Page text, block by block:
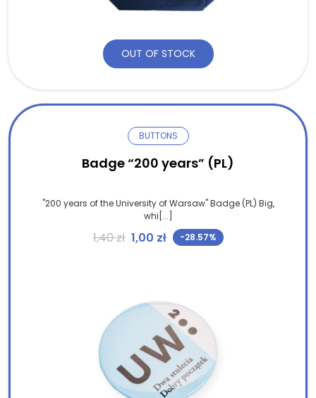
OUT OF STOCK
BUTTONS
Badge “200 years” (PL)
"200 years of the University of Warsaw" Badge (PL) Big,
whi[...]
1,40zł Original price was: 1,40 zł.
1,00 złCurrent price is: 1,00 zł.
-28.57%